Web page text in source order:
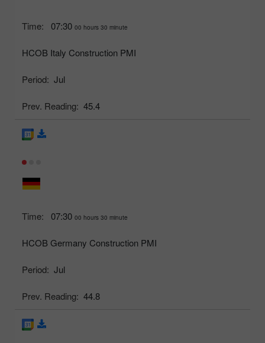
Time: 07:30 00 hours 30 minute
HCOB Italy Construction PMI
Period: Jul
Prev. Reading: 45.4
Time: 07:30 00 hours 30 minute
HCOB Germany Construction PMI
Period: Jul
Prev. Reading: 44.8